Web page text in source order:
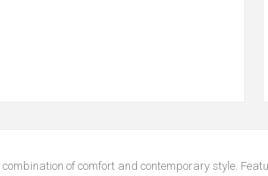
combination of comfort and contemporary style.